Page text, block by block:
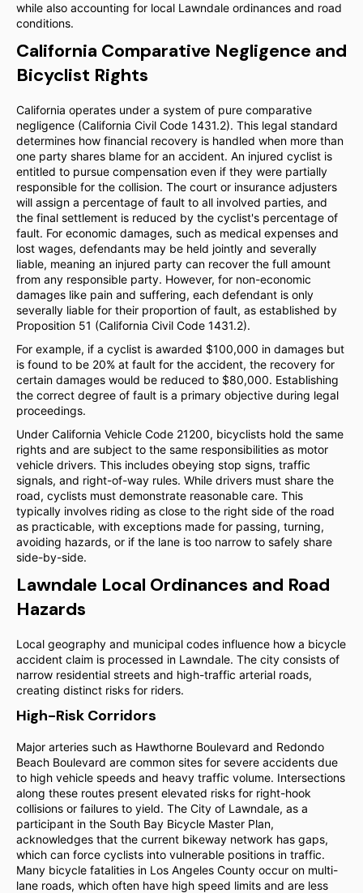
while also accounting for local Lawndale ordinances and road
conditions.
California Comparative Negligence and
Bicyclist Rights
California operates under a system of pure comparative
negligence (California Civil Code 1431.2). This legal standard
determines how financial recovery is handled when more than
one party shares blame for an accident. An injured cyclist is
entitled to pursue compensation even if they were partially
responsible for the collision. The court or insurance adjusters
will assign a percentage of fault to all involved parties, and
the final settlement is reduced by the cyclist's percentage of
fault. For economic damages, such as medical expenses and
lost wages, defendants may be held jointly and severally
liable, meaning an injured party can recover the full amount
from any responsible party. However, for non-economic
damages like pain and suffering, each defendant is only
severally liable for their proportion of fault, as established by
Proposition 51 (California Civil Code 1431.2).
For example, if a cyclist is awarded $100,000 in damages but
is found to be 20% at fault for the accident, the recovery for
certain damages would be reduced to $80,000. Establishing
the correct degree of fault is a primary objective during legal
proceedings.
Under California Vehicle Code 21200, bicyclists hold the same
rights and are subject to the same responsibilities as motor
vehicle drivers. This includes obeying stop signs, traffic
signals, and right-of-way rules. While drivers must share the
road, cyclists must demonstrate reasonable care. This
typically involves riding as close to the right side of the road
as practicable, with exceptions made for passing, turning,
avoiding hazards, or if the lane is too narrow to safely share
side-by-side.
Lawndale Local Ordinances and Road
Hazards
Local geography and municipal codes influence how a bicycle
accident claim is processed in Lawndale. The city consists of
narrow residential streets and high-traffic arterial roads,
creating distinct risks for riders.
High-Risk Corridors
Major arteries such as Hawthorne Boulevard and Redondo
Beach Boulevard are common sites for severe accidents due
to high vehicle speeds and heavy traffic volume. Intersections
along these routes present elevated risks for right-hook
collisions or failures to yield. The City of Lawndale, as a
participant in the South Bay Bicycle Master Plan,
acknowledges that the current bikeway network has gaps,
which can force cyclists into vulnerable positions in traffic.
Many bicycle fatalities in Los Angeles County occur on multi-
lane roads, which often have high speed limits and are less